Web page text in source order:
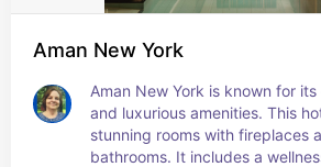
Aman New York
Aman New York is known for
and luxurious amenities. This
stunning rooms with fireplaces
bathrooms. It includes a